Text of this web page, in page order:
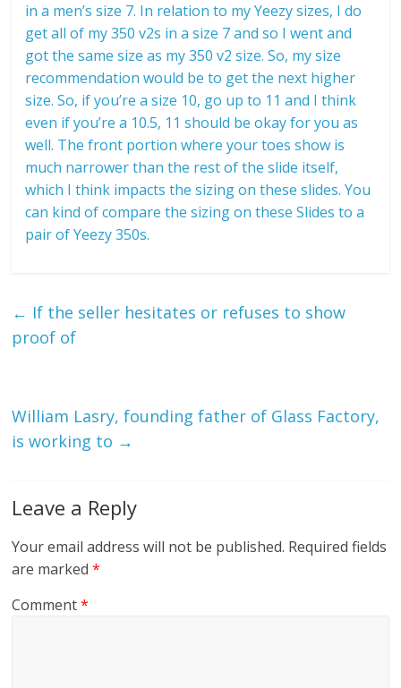
in a men’s size 7. In relation to my Yeezy sizes, I do
get all of my 350 v2s in a size 7 and so I went and
got the same size as my 350 v2 size. So, my size
recommendation would be to get the next higher
size. So, if you’re a size 10, go up to 11 and I think
even if you’re a 10.5, 11 should be okay for you as
well. The front portion where your toes show is
much narrower than the rest of the slide itself,
which I think impacts the sizing on these slides. You
can kind of compare the sizing on these Slides to a
pair of Yeezy 350s.
← If the seller hesitates or refuses to show
proof of
William Lasry, founding father of Glass Factory,
is working to →
Leave a Reply
Your email address will not be published. Required fields
are marked*
Comment*